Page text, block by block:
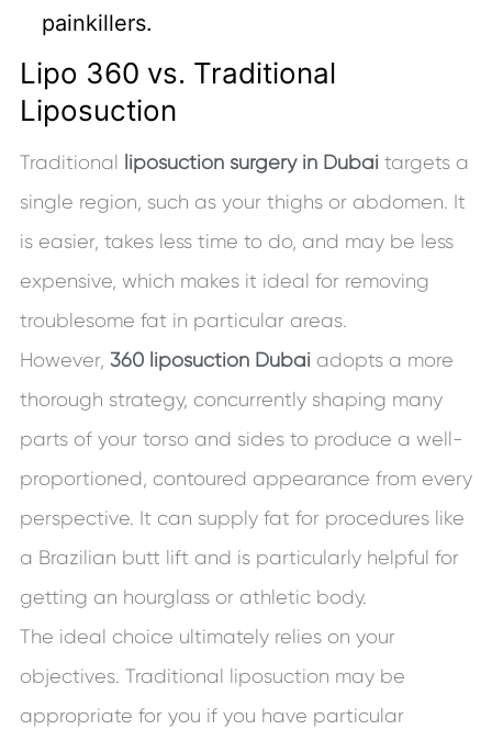
painkillers.
Lipo 360 vs. Traditional
Liposuction
Traditional liposuction surgery in Dubaitargets a
single region, such as your thighs or abdomen. It
is easier, takes less time to do, and may be less
expensive, which makes it ideal for removing
troublesome fat in particular areas.
However, 360 liposuction Dubai adopts a more
thorough strategy, concurrently shaping many
parts of your torso and sides to produce a well-
proportioned, contoured appearance from every
perspective. It can supply fat for procedures like
a Brazilian butt lift and is particularly helpful for
getting an hourglass or athletic body.
The ideal choice ultimately relies on your
objectives. Traditional liposuction may be
appropriate for you if you have particular